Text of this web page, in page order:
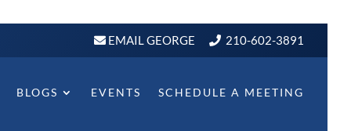
EMAIL GEORGE 210-602-3891
BLOGS EVENTS SCHEDULE A MEETING